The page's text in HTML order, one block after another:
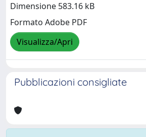
Dimensione 583.16 kB
Formato Adobe PDF
Visualizza/Apri
Pubblicazioni consigliate